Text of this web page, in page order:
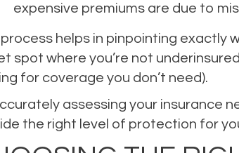
expensive premiums are due to
helps in pinpointing exactly
spot where you’re not
for coverage you don’t need).
assessing your insurance
the right level of protection for